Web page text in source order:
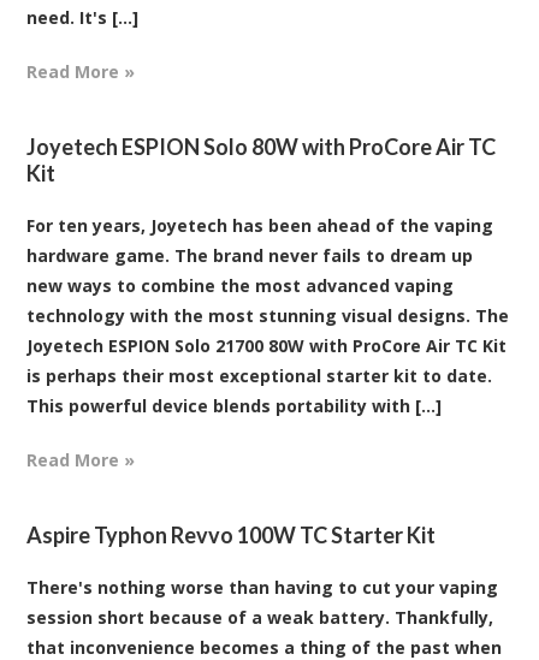
need. It's [...]
Read More »
Joyetech ESPION Solo 80W with ProCore Air TC
Kit
For ten years, Joyetech has been ahead of the vaping
hardware game. The brand never fails to dream up
new ways to combine the most advanced vaping
technology with the most stunning visual designs. The
Joyetech ESPION Solo 21700 80W with ProCore Air TC Kit
is perhaps their most exceptional starter kit to date.
This powerful device blends portability with [...]
Read More »
Aspire Typhon Revvo 100W TC Starter Kit
There's nothing worse than having to cut your vaping
session short because of a weak battery. Thankfully,
that inconvenience becomes a thing of the past when